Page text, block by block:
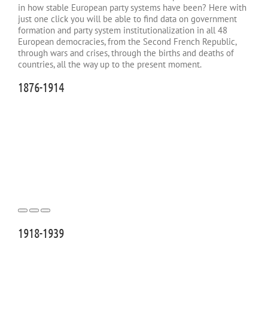
in how stable European party systems have been? Here with
just one click you will be able to find data on government
formation and party system institutionalization in all 48
European democracies, from the Second French Republic,
through wars and crises, through the births and deaths of
countries, all the way up to the present moment.
1876-1914
1918-1939